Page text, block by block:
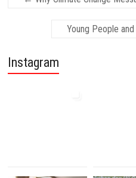
Young People
Instagram